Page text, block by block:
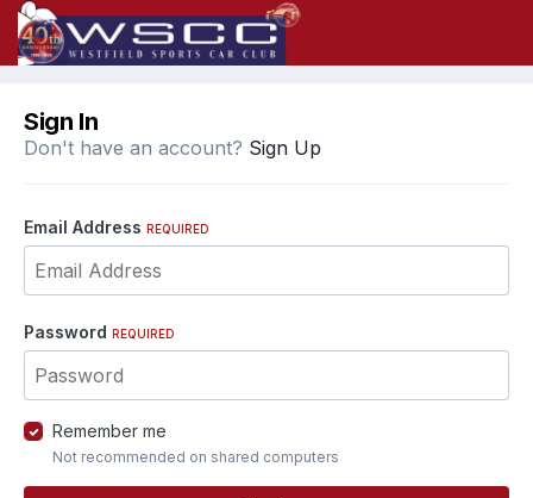
Sign In
Don't have an account? Sign Up
Email Address REQUIRED
Password REQUIRED
Remember me
Not recommended on shared computers